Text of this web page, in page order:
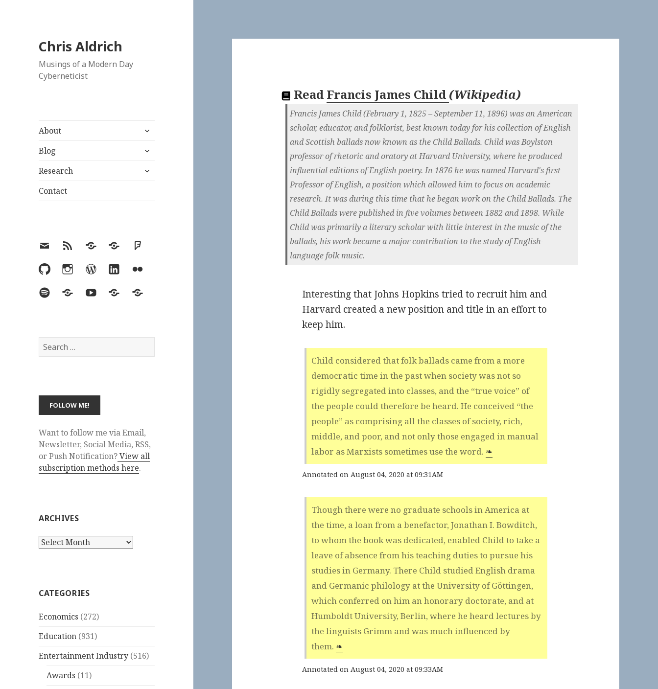
Chris Aldrich
Musings of a Modern Day
Cyberneticist
About
expand
menu
Blog
expand
menu
Research
expand
Contact
EmailRSS Hypothesis
MastodonFoursquare
GitHubInstagramWordPress
LinkedInFlickr
SpotifyLast.fmYouTubeBlueskyElsewhere
Search
for:
Want to follow me via Email,
Newsletter, Social Media, RSS,
or Push Notification?View all
subscription methods here.
ARCHIVES
Archives
CATEGORIES
Economics (272)
Education (931)
Entertainment Industry (516)
Awards (11)
Read Francis James Child (Wikipedia)
Francis James Child (February 1, 1825 – September 11, 1896) was an American
scholar, educator, and folklorist, best known today for his collection of English
and Scottish ballads now known as the Child Ballads. Child was Boylston
professor of rhetoric and oratory at Harvard University, where he produced
influential editions of English poetry. In 1876 he was named Harvard's first
Professor of English, a position which allowed him to focus on academic
research. It was during this time that he began work on the Child Ballads. The
Child Ballads were published in five volumes between 1882 and 1898. While
Child was primarily a literary scholar with little interest in the music of the
ballads, his work became a major contribution to the study of English-
language folk music.
Interesting that Johns Hopkins tried to recruit him and
Harvard created a new position and title in an effort to
keep him.
Child considered that folk ballads came from a more
democratic time in the past when society was not so
rigidly segregated into classes, and the “true voice” of
the people could therefore be heard. He conceived “the
people” as comprising all the classes of society, rich,
middle, and poor, and not only those engaged in manual
labor as Marxists sometimes use the word. ❧
Annotated on August 04, 2020 at 09:31AM
Though there were no graduate schools in America at
the time, a loan from a benefactor, Jonathan I. Bowditch,
to whom the book was dedicated, enabled Child to take a
leave of absence from his teaching duties to pursue his
studies in Germany. There Child studied English drama
and Germanic philology at the University of Göttingen,
which conferred on him an honorary doctorate, and at
Humboldt University, Berlin, where he heard lectures by
the linguists Grimm and was much influenced by
them. ❧
Annotated on August 04, 2020 at 09:33AM